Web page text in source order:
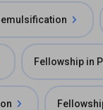
Fellowship in